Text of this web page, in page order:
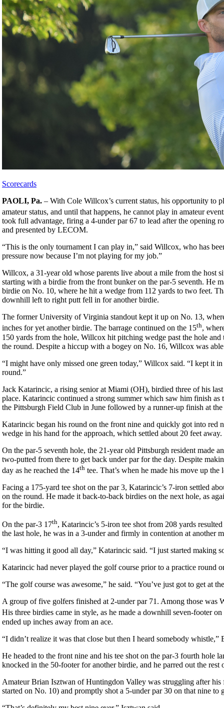
Scorecards
PAOLI, Pa. – With Cole Willcox’s current status, his opportunity to
amateur status, and until that happens, he cannot play in amateur
took full advantage, firing a 4-under par 67 to lead after the opening
and presented by LECOM.
“This is the only tournament I can play in,” said Willcox, who has
pressure now because I’m not playing for my job.”
Willcox, a 31-year old whose parents live about a mile from the host
starting with a birdie from the front bunker on the par-5 seventh. He
birdie on No. 10, where he hit a wedge from 112 yards to two feet.
downhill left to right putt fell in for another birdie.
The former University of Virginia standout kept it up on No. 13,
inches for yet another birdie. The barrage continued on the 15th,
150 yards from the hole, Willcox hit pitching wedge past the hole
the round. Despite a hiccup with a bogey on No. 16, Willcox was
“I might have only missed one green today,” Willcox said. “I kept it
round.”
Jack Katarincic, a rising senior at Miami (OH), birdied three of his
place. Katarincic continued a strong summer which saw him finish
the Pittsburgh Field Club in June followed by a runner-up finish at
Katarincic began his round on the front nine and quickly got into
wedge in his hand for the approach, which settled about 20 feet
On the par-5 seventh hole, the 21-year old Pittsburgh resident made
two-putted from there to get back under par for the day. Despite
day as he reached the 14th tee. That’s when he made his move up the
Facing a 175-yard tee shot on the par 3, Katarincic’s 7-iron settled
on the round. He made it back-to-back birdies on the next hole, as
for the birdie.
On the par-3 17th, Katarincic’s 5-iron tee shot from 208 yards
the last hole, he was in a 3-under and firmly in contention at another
“I was hitting it good all day,” Katarincic said. “I just started making
Katarincic had never played the golf course prior to a practice round
“The golf course was awesome,” he said. “You’ve just got to get at
A group of five golfers finished at 2-under par 71. Among those was
His three birdies came in style, as he made a downhill seven-footer on
ended up inches away from an ace.
“I didn’t realize it was that close but then I heard somebody whistle,”
He headed to the front nine and his tee shot on the par-3 fourth hole
knocked in the 50-footer for another birdie, and he parred out the rest
Amateur Brian Isztwan of Huntingdon Valley was struggling after
started on No. 10) and promptly shot a 5-under par 30 on that nine to